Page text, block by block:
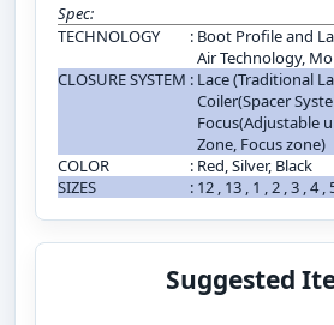
Spec:
TECHNOLOGY
: Boot Profile and
Air Technology,
CLOSURE SYSTEM : Lace (Traditional
Coiler(Spacer
Focus(Adjustable
Zone, Focus zone)
COLOR
: Red, Silver, Black
SIZES
: 12 , 13 , 1 , 2 , 3 , 4 ,
Suggested